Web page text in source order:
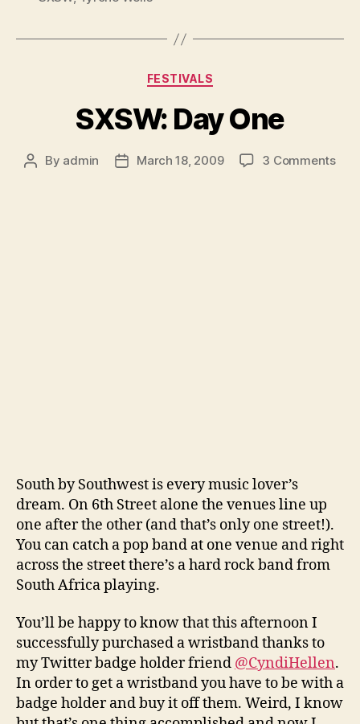
Categories
FESTIVALS
SXSW: Day One
Post
By admin
PostMarch 18, 2009 3 Commentson
South by Southwest is every music lover’s
dream. On 6th Street alone the venues line up
one after the other (and that’s only one street!).
You can catch a pop band at one venue and right
across the street there’s a hard rock band from
South Africa playing.
You’ll be happy to know that this afternoon I
successfully purchased a wristband thanks to
my Twitter badge holder friend @CyndiHellen.
In order to get a wristband you have to be with a
badge holder and buy it off them. Weird, I know